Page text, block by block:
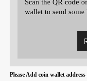
Scan the QR code
wallet to send
Please Add coin wallet